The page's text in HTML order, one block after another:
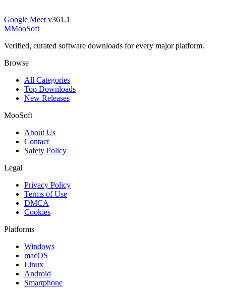
Google Meet v361.1
MMooSoft
Verified, curated software downloads for every major platform.
Browse
All Categories
Top Downloads
New Releases
MooSoft
About Us
Contact
Safety Policy
Legal
Privacy Policy
Terms of Use
DMCA
Cookies
Platforms
Windows
macOS
Linux
Android
Smartphone